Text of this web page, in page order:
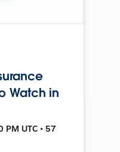
Watch in
PM UTC • 57